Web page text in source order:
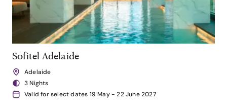
Sofitel Adelaide
Adelaide
3 Nights
Valid for select dates 19 May - 22 June 2027